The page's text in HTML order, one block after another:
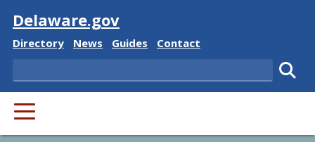
Visit
Delaware.gov
Delaware State
Directory Delaware State
News Delaware State
Guides Delaware State
Contact
Search
PRIMARY MENU